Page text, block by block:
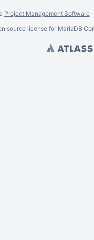
Project Management Software
source license for MariaDB